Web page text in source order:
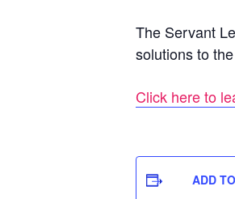
The Servant
solutions to
Click here to
ADD